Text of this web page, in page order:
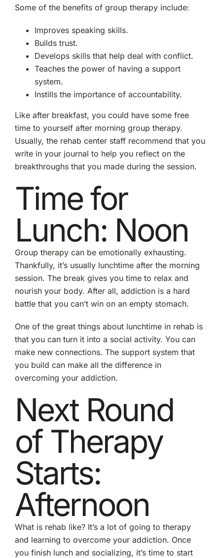
Some of the benefits of group therapy include:
Improves speaking skills.
Builds trust.
Develops skills that help deal with conflict.
Teaches the power of having a support
system.
Instills the importance of accountability.
Like after breakfast, you could have some free
time to yourself after morning group therapy.
Usually, the rehab center staff recommend that you
write in your journal to help you reflect on the
breakthroughs that you made during the session.
Time for
Lunch: Noon
Group therapy can be emotionally exhausting.
Thankfully, it’s usually lunchtime after the morning
session. The break gives you time to relax and
nourish your body. After all, addiction is a hard
battle that you can’t win on an empty stomach.
One of the great things about lunchtime in rehab is
that you can turn it into a social activity. You can
make new connections. The support system that
you build can make all the difference in
overcoming your addiction.
Next Round
of Therapy
Starts:
Afternoon
What is rehab like? It’s a lot of going to therapy
and learning to overcome your addiction. Once
you finish lunch and socializing, it’s time to start